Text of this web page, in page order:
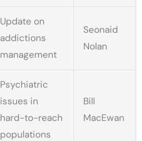
Update on
addictions
management
Seonaid
Nolan
Psychiatric
issues in
hard-to-reach
populations
Bill
MacEwan